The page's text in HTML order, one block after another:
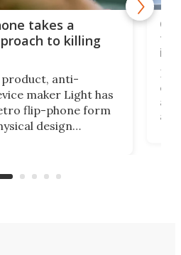
takes a
to killing
anti-
maker Light has
flip-phone form
to
in
a